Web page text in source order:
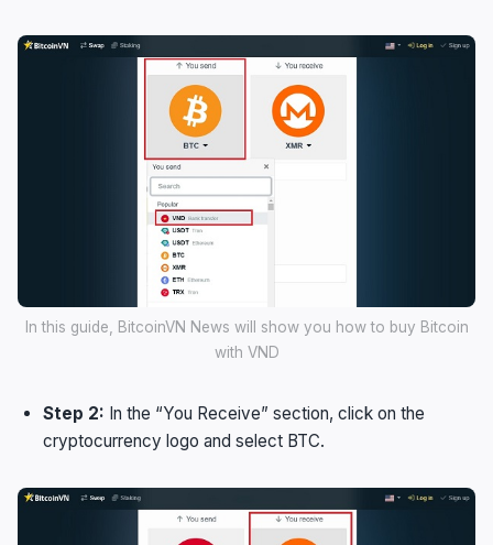
In this guide, BitcoinVN News will show you how to buy Bitcoin
with VND
Step 2: In the “You Receive” section, click on the
cryptocurrency logo and select BTC.